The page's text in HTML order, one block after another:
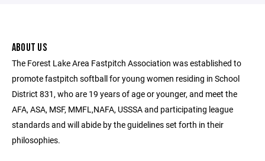
ABOUT US
The Forest Lake Area Fastpitch Association was established to
promote fastpitch softball for young women residing in School
District 831, who are 19 years of age or younger, and meet the
AFA, ASA, MSF, MMFL,NAFA, USSSA and participating league
standards and will abide by the guidelines set forth in their
philosophies.